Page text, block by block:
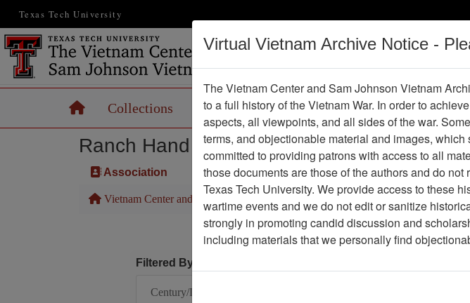
Texas Tech University
Vietnam War
Digital
HomeCollections Records Maps Operations Thesaurus
Ranch Hand Association Vietnam
Association
Vietnam Center and Sam Johnson Vietnam Archive
Showing
Filtered By
Century/Decade/Year:
Veterans Health and
Virtual Vietnam Archive Notice -
The Vietnam Center and Sam Johnson Vietnam
to a full history of the Vietnam War. In order to
aspects, all viewpoints, and all sides of the war.
terms, and objectionable material and images,
committed to providing patrons with access to all
those documents are those of the authors and do
Texas Tech University. We provide access to these
wartime events and we do not edit or sanitize
strongly in promoting candid discussion and
including materials that we personally find